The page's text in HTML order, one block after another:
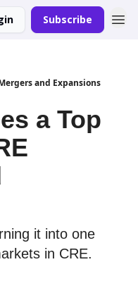
Subscribe
and Expansions
a Top
it into one
in CRE.